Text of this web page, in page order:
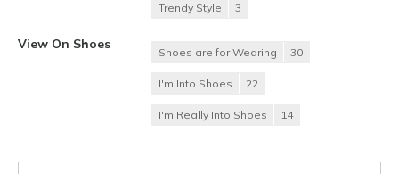
Trendy Style 3
View On Shoes
Shoes are for Wearing 30
I'm Into Shoes 22
I'm Really Into Shoes 14